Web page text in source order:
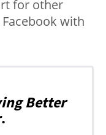
for other
with
Better